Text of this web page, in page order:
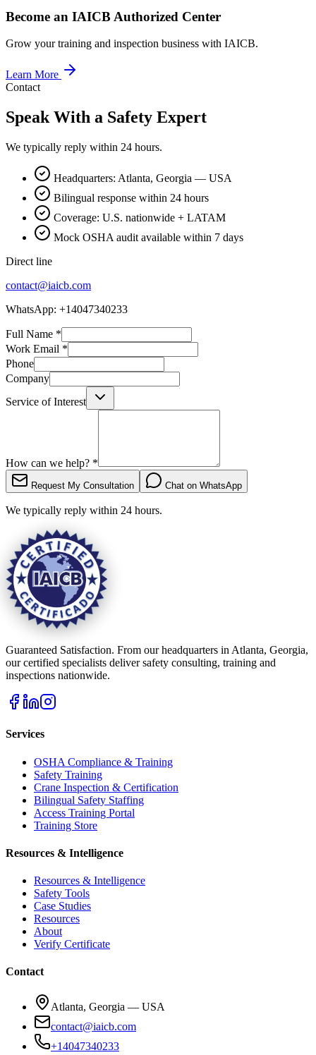
Become an IAICB Authorized Center
Grow your training and inspection business with IAICB.
Learn More
Contact
Speak With a Safety Expert
We typically reply within 24 hours.
Headquarters: Atlanta, Georgia — USA
Bilingual response within 24 hours
Coverage: U.S. nationwide + LATAM
Mock OSHA audit available within 7 days
Direct line
contact@iaicb.com
WhatsApp: +14047340233
Full Name *
Work Email *
Phone
Company
Service of Interest
How can we help? *
Request My Consultation Chat on WhatsApp
We typically reply within 24 hours.
Guaranteed Satisfaction. From our headquarters in Atlanta, Georgia,
our certified specialists deliver safety consulting, training and
inspections nationwide.
Services
OSHA Compliance & Training
Safety Training
Crane Inspection & Certification
Bilingual Safety Staffing
Access Training Portal
Training Store
Resources & Intelligence
Resources & Intelligence
Safety Tools
Case Studies
Resources
About
Verify Certificate
Contact
Atlanta, Georgia — USA
contact@iaicb.com
+14047340233